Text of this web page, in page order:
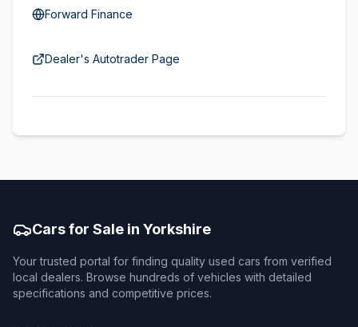
Forward Finance
Dealer's Autotrader Page
Cars for Sale in Yorkshire
Your trusted portal for finding quality used cars from verified
local dealers. Browse hundreds of vehicles with detailed
specifications and competitive prices.